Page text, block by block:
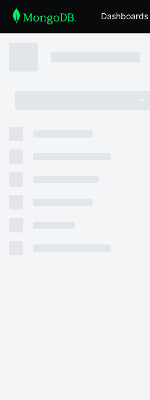
Dashboards